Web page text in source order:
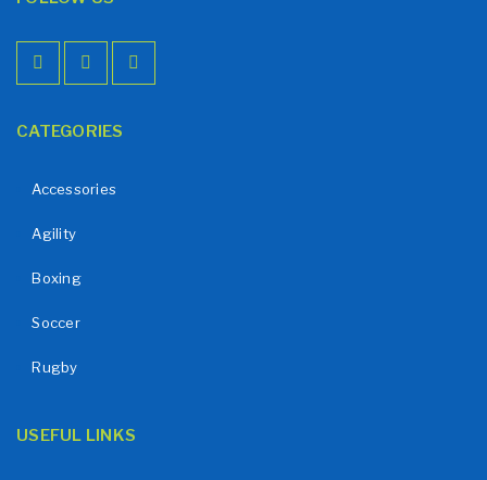
CATEGORIES
Accessories
Agility
Boxing
Soccer
Rugby
USEFUL LINKS